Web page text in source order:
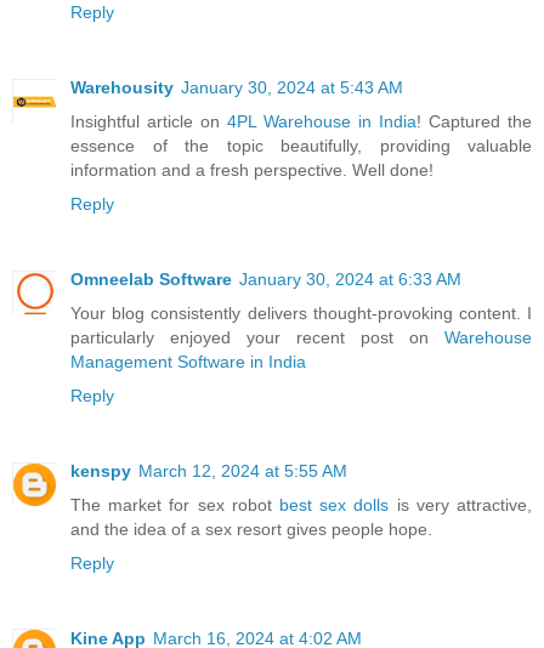
Reply
Warehousity January 30, 2024 at 5:43 AM
Insightful article on 4PL Warehouse in India! Captured the
essence of the topic beautifully, providing valuable
information and a fresh perspective. Well done!
Reply
Omneelab Software January 30, 2024 at 6:33 AM
Your blog consistently delivers thought-provoking content. I
particularly enjoyed your recent post on Warehouse
Management Software in India
Reply
kenspy March 12, 2024 at 5:55 AM
The market for sex robot best sex dolls is very attractive,
and the idea of a sex resort gives people hope.
Reply
Kine App March 16, 2024 at 4:02 AM